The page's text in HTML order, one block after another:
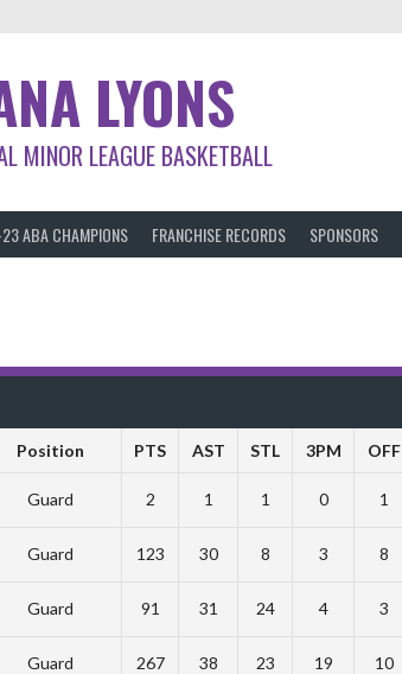
LYONS
MINOR LEAGUE BASKETBALL
ABA CHAMPIONS FRANCHISE RECORDS SPONSORS
Position PTS AST STL 3PM OFF
Guard 2 1 1 0 1
Guard 123 30 8 3 8
Guard 91 31 24 4 3
Guard 267 38 23 19 10